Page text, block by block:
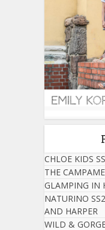
CHLOE KIDS
THE
GLAMPING IN
NATURINO
AND HARPER
WILD &